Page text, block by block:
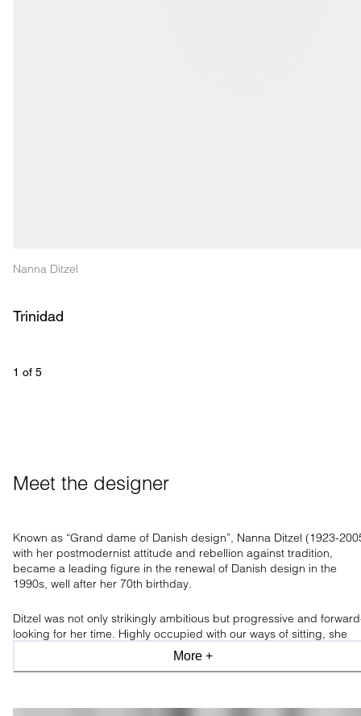
Nanna Ditzel
Trinidad
1 of 5
Meet the designer
Known as “Grand dame of Danish design”, Nanna Ditzel (1923-
with her postmodernist attitude and rebellion against tradition,
became a leading figure in the renewal of Danish design in the
1990s, well after her 70th birthday.
Ditzel was not only strikingly ambitious but progressive and
looking for her time. Highly occupied with our ways of sitting, she
believed comfortable furniture paved the way for new ways of
an incredible ability to transform an
More +